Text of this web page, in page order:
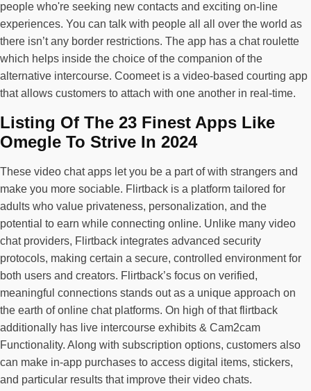
people who're seeking new contacts and exciting on-line
experiences. You can talk with people all all over the world as
there isn’t any border restrictions. The app has a chat roulette
which helps inside the choice of the companion of the
alternative intercourse. Coomeet is a video-based courting app
that allows customers to attach with one another in real-time.
Listing Of The 23 Finest Apps Like
Omegle To Strive In 2024
These video chat apps let you be a part of with strangers and
make you more sociable. Flirtback is a platform tailored for
adults who value privateness, personalization, and the
potential to earn while connecting online. Unlike many video
chat providers, Flirtback integrates advanced security
protocols, making certain a secure, controlled environment for
both users and creators. Flirtback’s focus on verified,
meaningful connections stands out as a unique approach on
the earth of online chat platforms. On high of that flirtback
additionally has live intercourse exhibits & Cam2cam
Functionality. Along with subscription options, customers also
can make in-app purchases to access digital items, stickers,
and particular results that improve their video chats.